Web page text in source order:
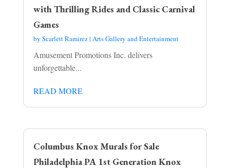
with Thrilling Rides and Classic Carnival
Games
by Scarlett Ramirez| Arts Gallery and Entertainment
Amusement Promotions Inc. delivers
unforgettable...
READ MORE
Columbus Knox Murals for Sale
Philadelphia PA 1st Generation Knox